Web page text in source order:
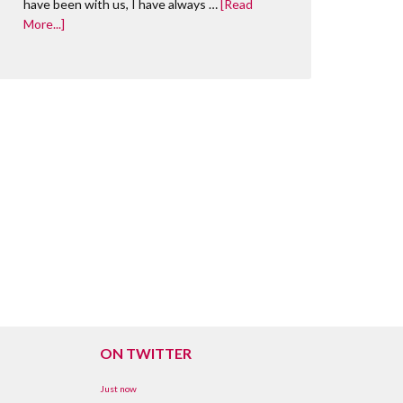
have been with us, I have always …[Read
More...]
ON TWITTER
Just now